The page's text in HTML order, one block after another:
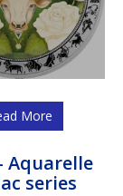
More
Aquarelle
series